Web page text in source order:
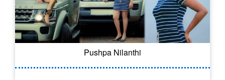
Pushpa Nilanthi